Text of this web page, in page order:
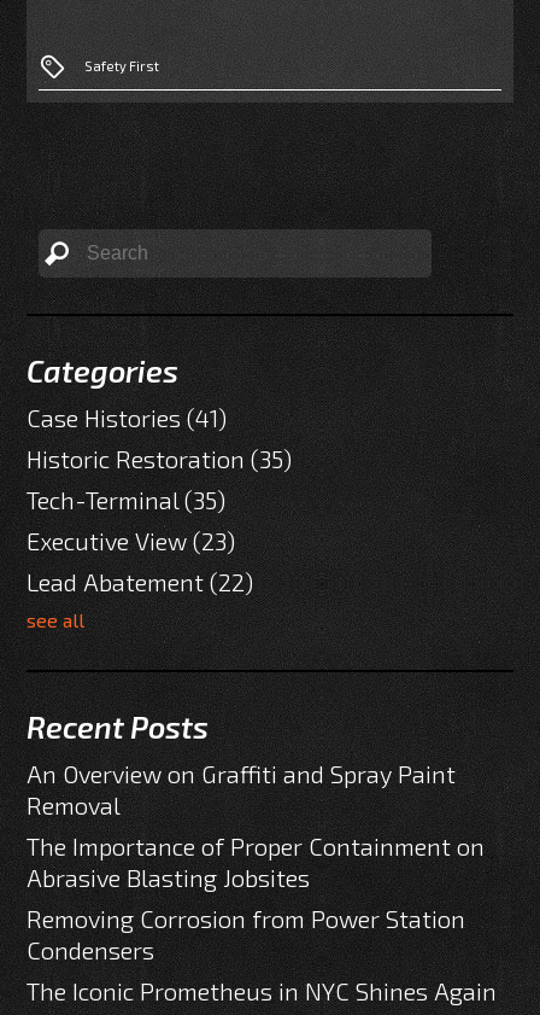
Safety First
Categories
Case Histories(41)
Historic Restoration(35)
Tech-Terminal(35)
Executive View(23)
Lead Abatement(22)
see all
Recent Posts
An Overview on Graffiti and Spray Paint
Removal
The Importance of Proper Containment on
Abrasive Blasting Jobsites
Removing Corrosion from Power Station
Condensers
The Iconic Prometheus in NYC Shines Again